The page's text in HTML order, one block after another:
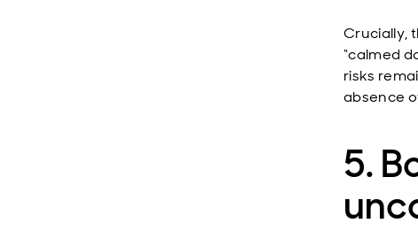
Crucially,
“calmed
risks
absence
5.